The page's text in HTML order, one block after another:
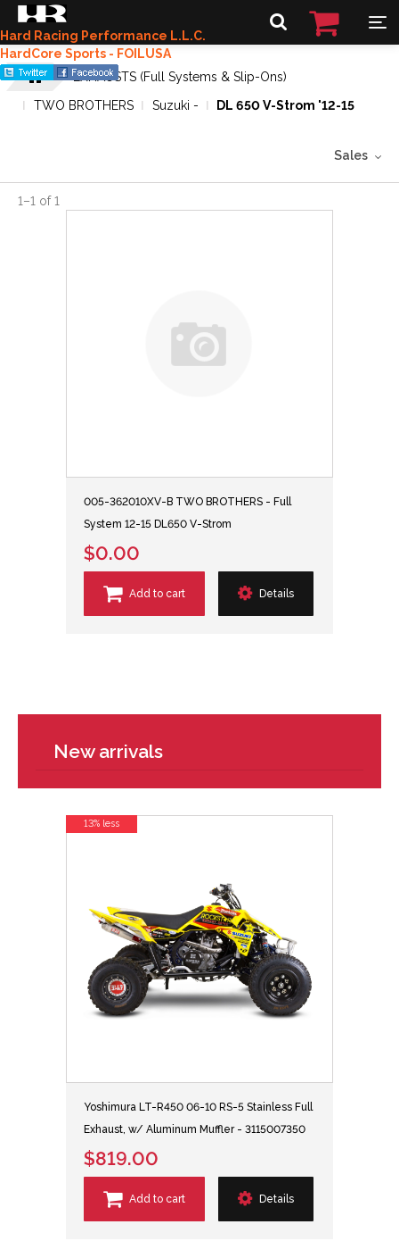
Hard Racing Performance L.L.C.
HardCore Sports - FOILUSA
EXHAUSTS (Full Systems & Slip-Ons)
TWO BROTHERS
Suzuki - DL 650 V-Strom '12-15
Sales
1–1 of1
005-362010XV-B TWO BROTHERS - Full
System 12-15 DL650 V-Strom
$0.00
Add to cart Details
New arrivals
Yoshimura LT-R450 06-10 RS-5 Stainless Full
Exhaust, w/ Aluminum Muffler - 3115007350
$819.00
Add to cart Details
13% less